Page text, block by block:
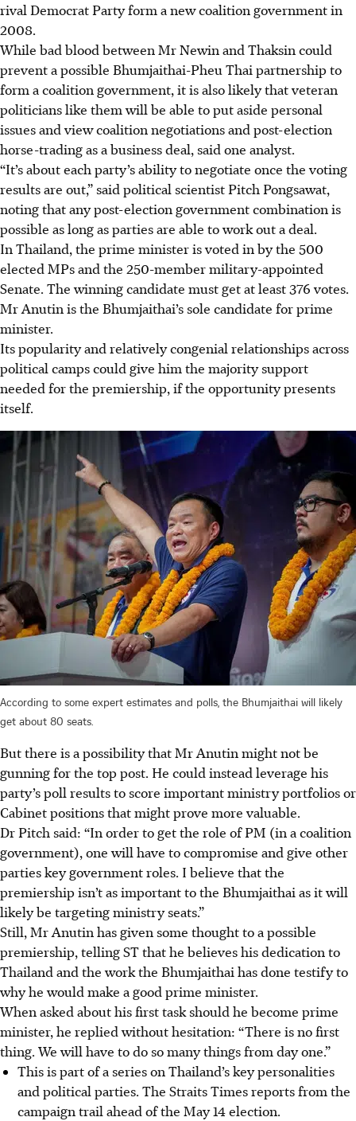
rival Democrat Party form a new coalition government in
2008.
While bad blood between Mr Newin and Thaksin could
prevent a possible Bhumjaithai-Pheu Thai partnership to
form a coalition government, it is also likely that veteran
politicians like them will be able to put aside personal
issues and view coalition negotiations and post-election
horse-trading as a business deal, said one analyst.
“It’s about each party’s ability to negotiate once the voting
results are out,” said political scientist Pitch Pongsawat,
noting that any post-election government combination is
possible as long as parties are able to work out a deal.
In Thailand, the prime minister is voted in by the 500
elected MPs and the 250-member military-appointed
Senate. The winning candidate must get at least 376 votes.
Mr Anutin is the Bhumjaithai’s sole candidate for prime
minister.
Its popularity and relatively congenial relationships across
political camps could give him the majority support
needed for the premiership, if the opportunity presents
itself.
According to some expert estimates and polls, the Bhumjaithai will likely
get about 80 seats.
But there is a possibility that Mr Anutin might not be
gunning for the top post. He could instead leverage his
party’s poll results to score important ministry portfolios or
Cabinet positions that might prove more valuable.
Dr Pitch said: “In order to get the role of PM (in a coalition
government), one will have to compromise and give other
parties key government roles. I believe that the
premiership isn’t as important to the Bhumjaithai as it will
likely be targeting ministry seats.”
Still, Mr Anutin has given some thought to a possible
premiership, telling ST that he believes his dedication to
Thailand and the work the Bhumjaithai has done testify to
why he would make a good prime minister.
When asked about his first task should he become prime
minister, he replied without hesitation: “There is no first
thing. We will have to do so many things from day one.”
This is part of a series on Thailand’s key personalities
and political parties. The Straits Times reports from the
campaign trail ahead of the May 14 election.